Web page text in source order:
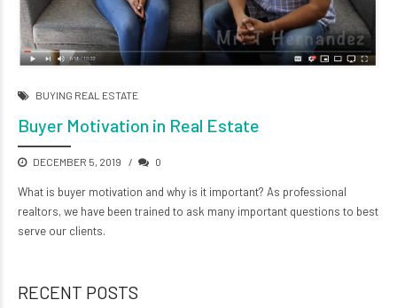
BUYING REAL ESTATE
Buyer Motivation in Real Estate
DECEMBER 5, 2019 0
What is buyer motivation and why is it important? As professional
realtors, we have been trained to ask many important questions to best
serve our clients.
RECENT POSTS